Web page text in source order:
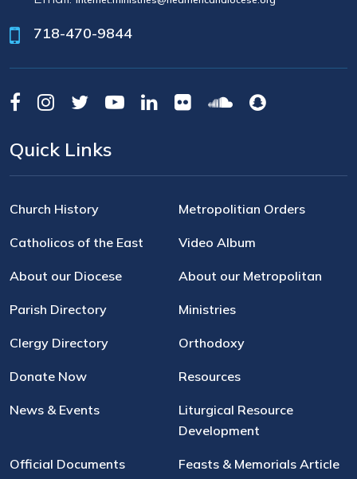
718-470-9844
Quick Links
Church History Metropolitian Orders
Catholicos of the East Video Album
About our Diocese About our Metropolitan
Parish Directory Ministries
Clergy Directory Orthodoxy
Donate Now Resources
News & Events
Liturgical Resource
Development
Official Documents Feasts & Memorials Article